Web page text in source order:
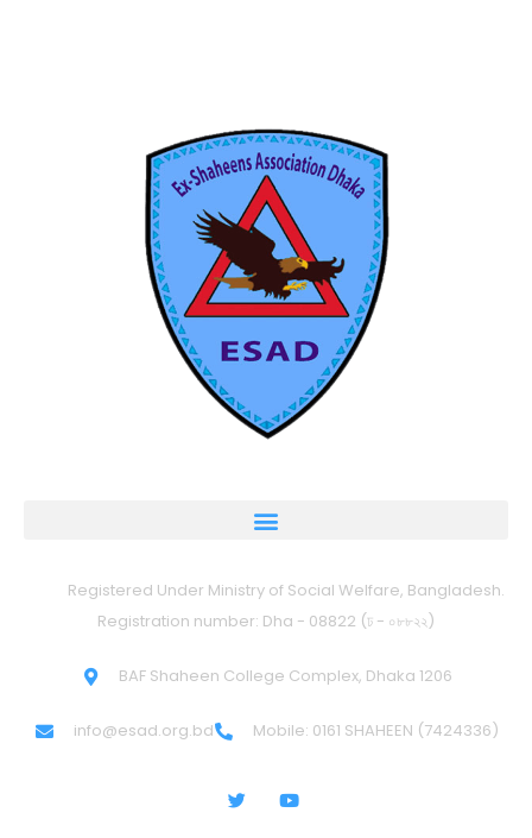
Registered Under Ministry of Social Welfare, Bangladesh.
Registration number: Dha - 08822 (ঢ - ০৮৮২২)
BAF Shaheen College Complex, Dhaka 1206
info@esad.org.bd Mobile: 0161 SHAHEEN (7424336)